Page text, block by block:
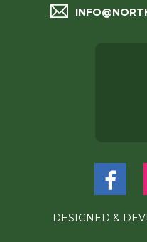
DESIGNED &